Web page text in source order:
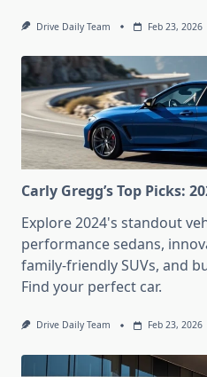
Drive Daily Team Feb 23, 2026
Carly Gregg’s Top Picks:
Explore 2024's standout
performance sedans,
family-friendly SUVs, and
Find your perfect car.
Drive Daily Team Feb 23, 2026